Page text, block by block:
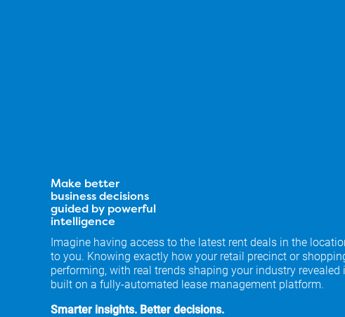
Make better
business decisions
guided by powerful
intelligence
Imagine having access to the latest rent deals in the
to you. Knowing exactly how your retail precinct or
performing, with real trends shaping your industry revealed
built on a fully-automated lease management platform.
Smarter insights. Better decisions.